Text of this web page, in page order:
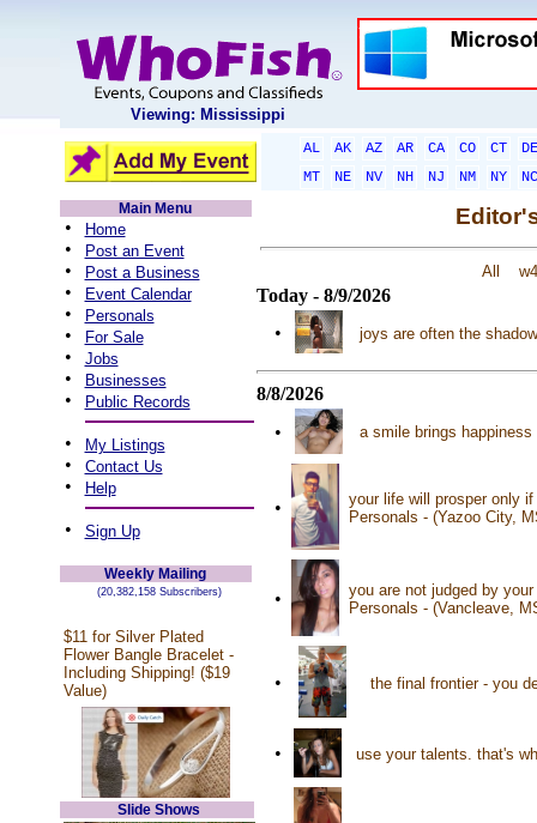
Viewing: Mississippi
AL AK AZ AR CA CO CT
DE
MT
NE NV NH NJ NM NY
NC
Main Menu
• Home
• Post an Event
• Post a Business
• Event Calendar
• Personals
• For Sale
• Jobs
• Businesses
• Public Records
• My Listings
• Contact Us
• Help
• Sign Up
Weekly Mailing
(20,382,158 Subscribers)
$11 for Silver Plated
Flower Bangle Bracelet -
Including Shipping! ($19
Value)
Slide Shows
All
Today - 8/9/2026
•
joys are often the
8/8/2026
•
a smile brings
•
your life will prosper only
Personals - (Yazoo City,
•
you are not judged by
Personals - (Vancleave,
• the final frontier - you
• use your talents. that's